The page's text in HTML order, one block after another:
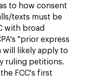
to how consent
texts must be
with broad
"prior express
likely apply to
ruling petitions.
FCC's first